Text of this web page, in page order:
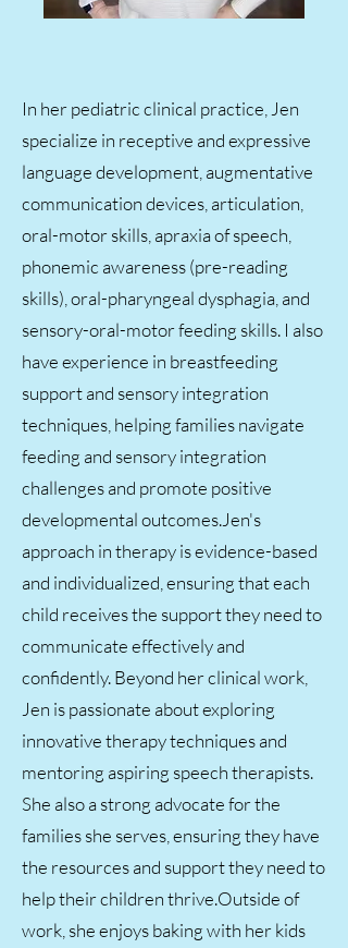
In her pediatric clinical practice, Jen
specialize in receptive and expressive
language development, augmentative
communication devices, articulation,
oral-motor skills, apraxia of speech,
phonemic awareness (pre-reading
skills), oral-pharyngeal dysphagia, and
sensory-oral-motor feeding skills. I also
have experience in breastfeeding
support and sensory integration
techniques, helping families navigate
feeding and sensory integration
challenges and promote positive
developmental outcomes.​Jen's
approach in therapy is evidence-based
and individualized, ensuring that each
child receives the support they need to
communicate effectively and
confidently. Beyond her clinical work,
Jen is passionate about exploring
innovative therapy techniques and
mentoring aspiring speech therapists.
She also a strong advocate for the
families she serves, ensuring they have
the resources and support they need to
help their children thrive.Outside of
work, she enjoys baking with her kids